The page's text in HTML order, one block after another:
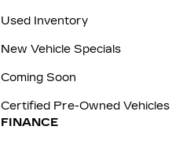
Used Inventory
New Vehicle Specials
Coming Soon
Certified Pre-Owned Vehicles
FINANCE